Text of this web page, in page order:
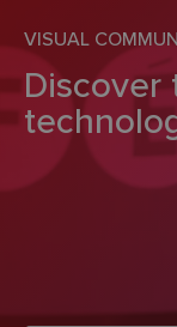
VISUAL